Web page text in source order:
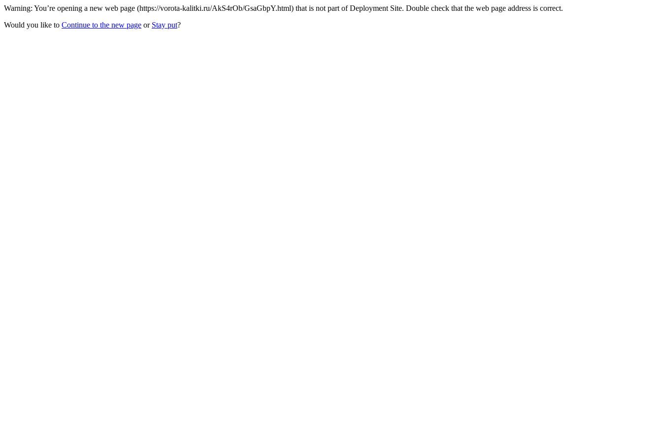
Warning: You’re opening a new web page (https://vorota-kalitki.ru/AkS4rOb/GsaGbpY.html) that is not part of Deployment Site. Double check that the web page address is correct.
Would you like to Continue to the new page or Stay put?